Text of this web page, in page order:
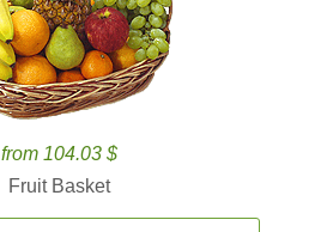
from 104.03 $
Fruit Basket